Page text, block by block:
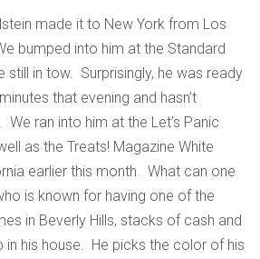
made it to New York from Los
bumped into him at the Standard
still in tow. Surprisingly, he was ready
that evening and hasn’t
ran into him at the Let’s Panic
as the Treats! Magazine White
earlier this month. What can one
is known for having one of the
in Beverly Hills, stacks of cash and
in his house. He picks the color of his